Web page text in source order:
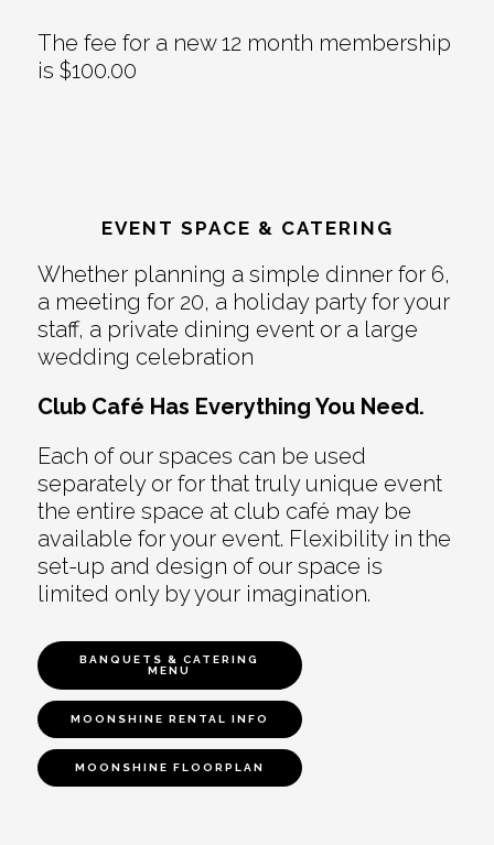
The fee for a new 12 month membership
is $100.00
EVENT SPACE & CATERING
Whether planning a simple dinner for 6,
a meeting for 20, a holiday party for your
staff, a private dining event or a large
wedding celebration
Club Café Has Everything You Need.
Each of our spaces can be used
separately or for that truly unique event
the entire space at club café may be
available for your event. Flexibility in the
set-up and design of our space is
limited only by your imagination.
BANQUETS & CATERING
MENU
MOONSHINE RENTAL INFO
MOONSHINE FLOORPLAN